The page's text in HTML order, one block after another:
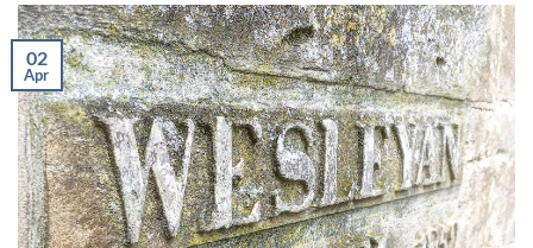
02
Apr